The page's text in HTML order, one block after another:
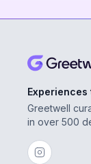
Greetwell
in over 500